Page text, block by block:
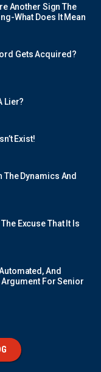
Another Sign The
What Does It Mean
Gets Acquired?
Lier?
Exist!
The Dynamics And
Excuse That It Is
And
Argument For Senior